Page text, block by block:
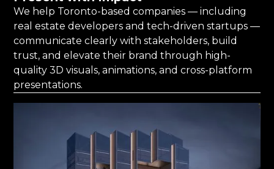
We help Toronto-based companies — including
real estate developers and tech-driven startups —
communicate clearly with stakeholders, build
trust, and elevate their brand through high-
quality 3D visuals, animations, and cross-platform
presentations.